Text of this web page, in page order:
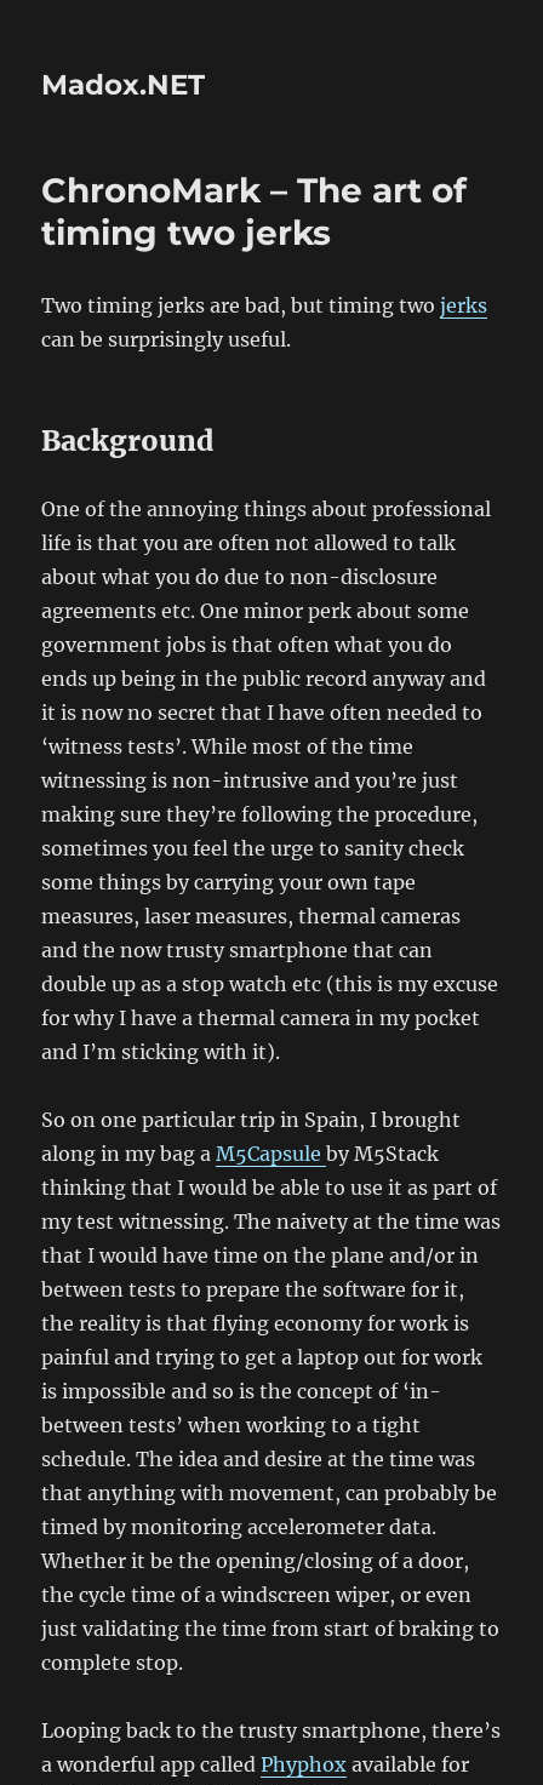
Madox.NET
ChronoMark – The art of
timing two jerks
Two timing jerks are bad, but timing twojerks
can be surprisingly useful.
Background
One of the annoying things about professional
life is that you are often not allowed to talk
about what you do due to non-disclosure
agreements etc. One minor perk about some
government jobs is that often what you do
ends up being in the public record anyway and
it is now no secret that I have often needed to
‘witness tests’. While most of the time
witnessing is non-intrusive and you’re just
making sure they’re following the procedure,
sometimes you feel the urge to sanity check
some things by carrying your own tape
measures, laser measures, thermal cameras
and the now trusty smartphone that can
double up as a stop watch etc (this is my excuse
for why I have a thermal camera in my pocket
and I’m sticking with it).
So on one particular trip in Spain, I brought
along in my bag aM5Capsuleby M5Stack
thinking that I would be able to use it as part of
my test witnessing. The naivety at the time was
that I would have time on the plane and/or in
between tests to prepare the software for it,
the reality is that flying economy for work is
painful and trying to get a laptop out for work
is impossible and so is the concept of ‘in-
between tests’ when working to a tight
schedule. The idea and desire at the time was
that anything with movement, can probably be
timed by monitoring accelerometer data.
Whether it be the opening/closing of a door,
the cycle time of a windscreen wiper, or even
just validating the time from start of braking to
complete stop.
Looping back to the trusty smartphone, there’s
a wonderful app calledPhyphox available for